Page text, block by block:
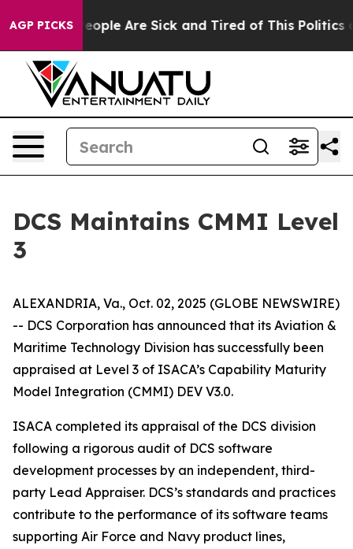
AGP PICKS
Win: “People Are Sick and Tired of This Politics of
DCS Maintains CMMI Level
3
ALEXANDRIA, Va., Oct. 02, 2025 (GLOBE NEWSWIRE)
-- DCS Corporation has announced that its Aviation &
Maritime Technology Division has successfully been
appraised at Level 3 of ISACA’s Capability Maturity
Model Integration (CMMI) DEV V3.0.
ISACA completed its appraisal of the DCS division
following a rigorous audit of DCS software
development processes by an independent, third-
party Lead Appraiser. DCS’s standards and practices
contribute to the performance of its software teams
supporting Air Force and Navy product lines,